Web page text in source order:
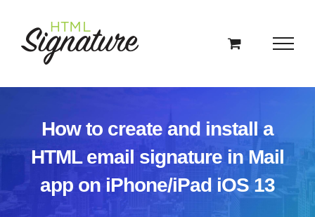
content
How to create and install a
HTML email signature in Mail
app on iPhone/iPad iOS 13